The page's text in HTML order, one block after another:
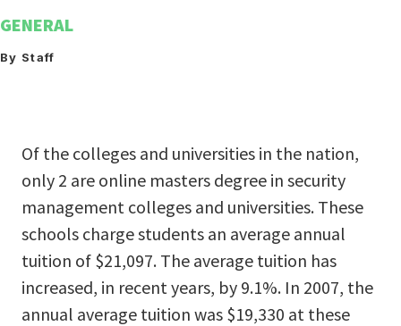
GENERAL
By Staff
Of the colleges and universities in the nation,
only 2 are online masters degree in security
management colleges and universities. These
schools charge students an average annual
tuition of $21,097. The average tuition has
increased, in recent years, by 9.1%. In 2007, the
annual average tuition was $19,330 at these